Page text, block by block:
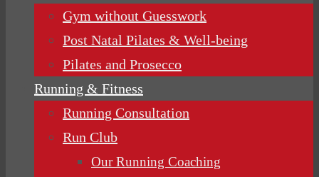
Gym without Guesswork
Post Natal Pilates & Well-being
Pilates and Prosecco
Running & Fitness
Running Consultation
Run Club
Our Running Coaching